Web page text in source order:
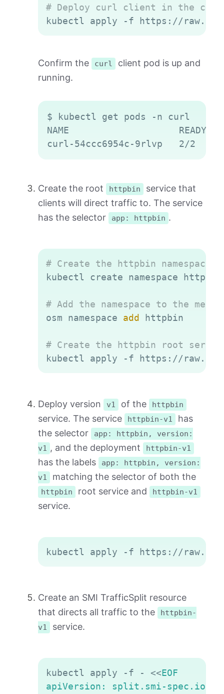
# Deploy curl client in the curl
kubectl apply -f https://
Confirm the curl
client pod is up and
running.
$ kubectl get pods -n curl
NAME                    READY
Copy
Create the root httpbin
service that
clients will direct traffic to. The service
has the selector
app: httpbin .
# Create the httpbin namespace
kubectl create namespace httpbin
# Add the namespace to the mesh
osm namespace add httpbin
# Create the httpbin root
Deploy version v1 of the httpbin
service. The service httpbin-v1
has
the selector
app: httpbin, version:
v1 , and the deployment httpbin-v1
has the labels
app: httpbin, version:
v1
matching the selector of both the
httpbin root service and httpbin-v1
service.
Create an SMI TrafficSplit resource
that directs all traffic to the
httpbin-
v1
service.
kubectl apply -f - <<EOF
apiVersion: split.smi-spec.io/